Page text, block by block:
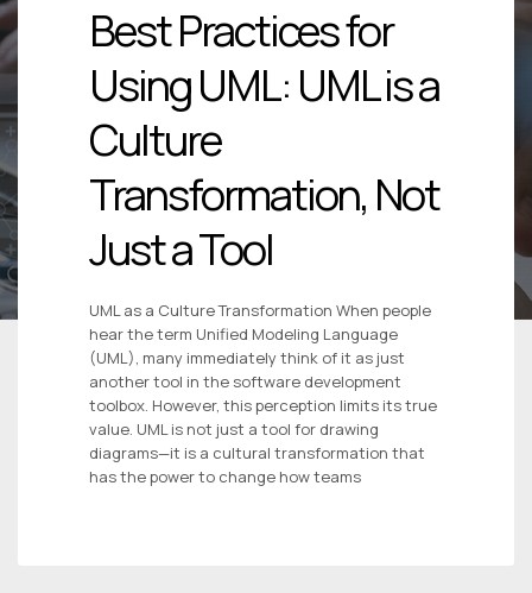
Best Practices for
Using UML: UML is a
Culture
Transformation, Not
Just a Tool
UML as a Culture Transformation When people
hear the term Unified Modeling Language
(UML), many immediately think of it as just
another tool in the software development
toolbox. However, this perception limits its true
value. UML is not just a tool for drawing
diagrams—it is a cultural transformation that
has the power to change how teams